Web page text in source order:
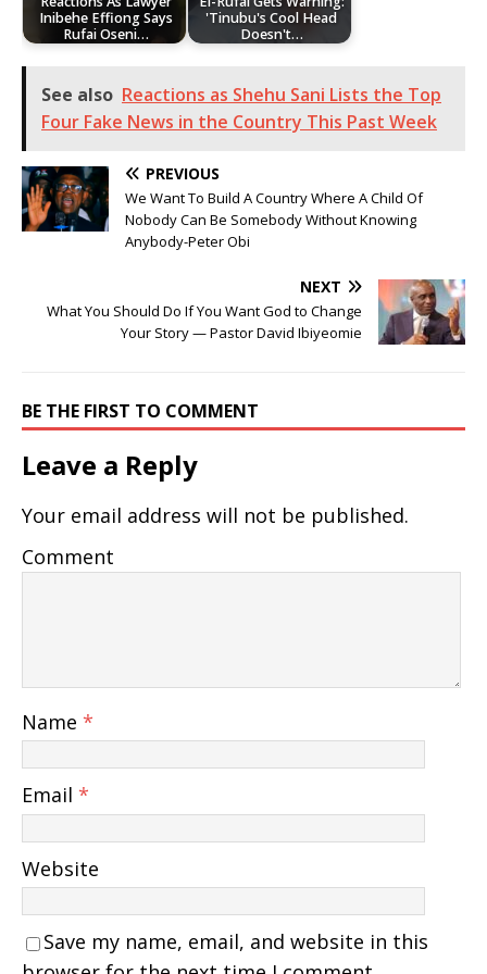
Inibehe Effiong Says
Rufai Oseni…
'Tinubu's Cool Head
Doesn't…
See also Reactions as Shehu Sani Lists the Top
Four Fake News in the Country This Past Week
PREVIOUS
We Want To Build A Country Where A Child Of
Nobody Can Be Somebody Without Knowing
Anybody-Peter Obi
NEXT
What You Should Do If You Want God to Change
Your Story — Pastor David Ibiyeomie
BE THE FIRST TO COMMENT
Leave a Reply
Your email address will not be published.
Comment
Name *
Email *
Website
Save my name, email, and website in this